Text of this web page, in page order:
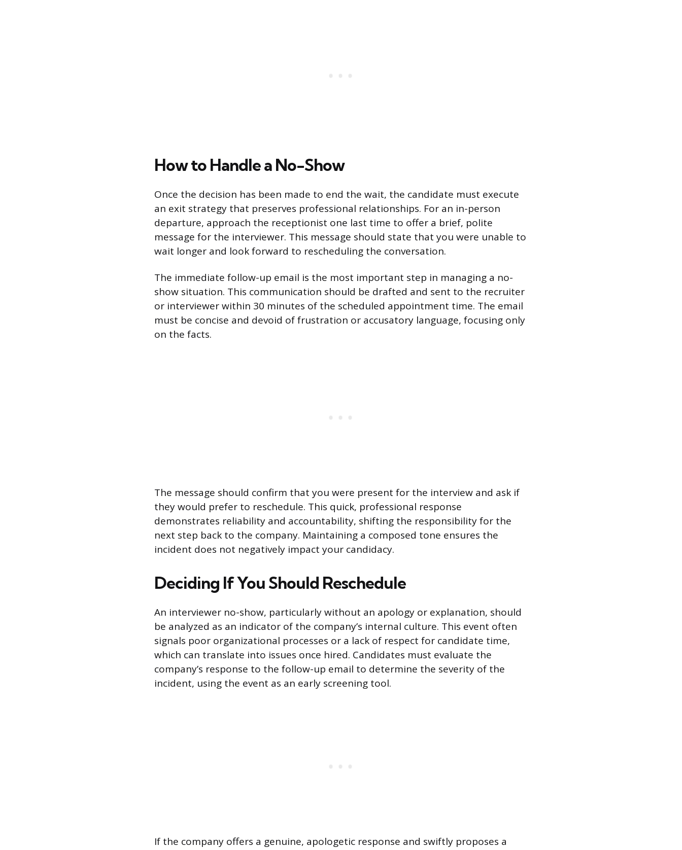
How to Handle a No-Show
Once the decision has been made to end the wait, the candidate must execute
an exit strategy that preserves professional relationships. For an in-person
departure, approach the receptionist one last time to offer a brief, polite
message for the interviewer. This message should state that you were unable to
wait longer and look forward to rescheduling the conversation.
The immediate follow-up email is the most important step in managing a no-
show situation. This communication should be drafted and sent to the recruiter
or interviewer within 30 minutes of the scheduled appointment time. The email
must be concise and devoid of frustration or accusatory language, focusing only
on the facts.
The message should confirm that you were present for the interview and ask if
they would prefer to reschedule. This quick, professional response
demonstrates reliability and accountability, shifting the responsibility for the
next step back to the company. Maintaining a composed tone ensures the
incident does not negatively impact your candidacy.
Deciding If You Should Reschedule
An interviewer no-show, particularly without an apology or explanation, should
be analyzed as an indicator of the company’s internal culture. This event often
signals poor organizational processes or a lack of respect for candidate time,
which can translate into issues once hired. Candidates must evaluate the
company’s response to the follow-up email to determine the severity of the
incident, using the event as an early screening tool.
If the company offers a genuine, apologetic response and swiftly proposes a